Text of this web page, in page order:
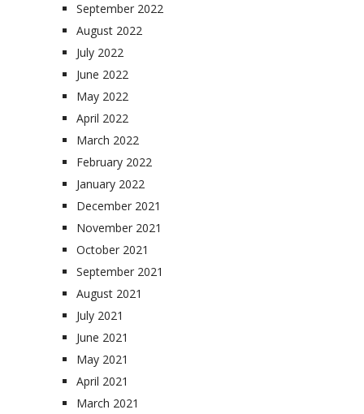
September 2022
August 2022
July 2022
June 2022
May 2022
April 2022
March 2022
February 2022
January 2022
December 2021
November 2021
October 2021
September 2021
August 2021
July 2021
June 2021
May 2021
April 2021
March 2021